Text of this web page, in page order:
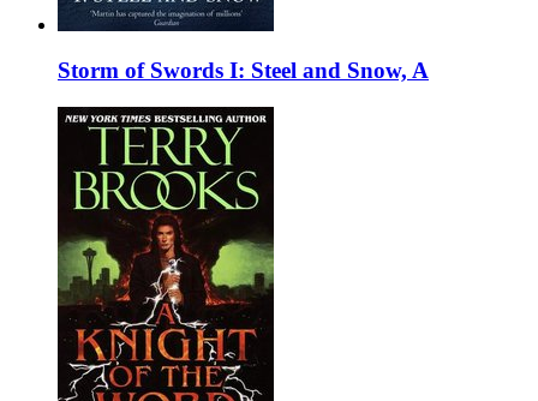
Storm of Swords I: Steel and Snow, A